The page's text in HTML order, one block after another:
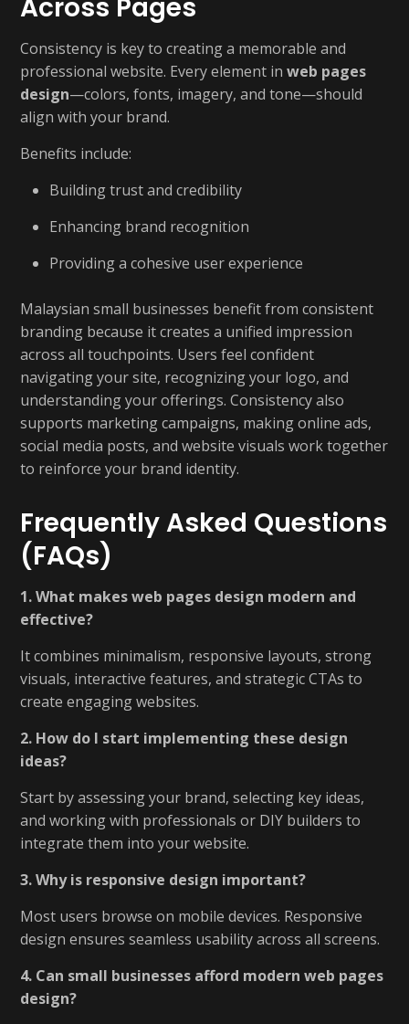
Across Pages
Consistency is key to creating a memorable and
professional website. Every element in web pages
design—colors, fonts, imagery, and tone—should
align with your brand.
Benefits include:
Building trust and credibility
Enhancing brand recognition
Providing a cohesive user experience
Malaysian small businesses benefit from consistent
branding because it creates a unified impression
across all touchpoints. Users feel confident
navigating your site, recognizing your logo, and
understanding your offerings. Consistency also
supports marketing campaigns, making online ads,
social media posts, and website visuals work together
to reinforce your brand identity.
Frequently Asked Questions
(FAQs)
1. What makes web pages design modern and
effective?
It combines minimalism, responsive layouts, strong
visuals, interactive features, and strategic CTAs to
create engaging websites.
2. How do I start implementing these design
ideas?
Start by assessing your brand, selecting key ideas,
and working with professionals or DIY builders to
integrate them into your website.
3. Why is responsive design important?
Most users browse on mobile devices. Responsive
design ensures seamless usability across all screens.
4. Can small businesses afford modern web pages
design?